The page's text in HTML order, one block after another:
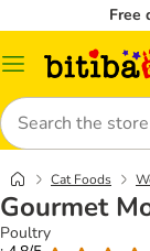
Free
Catalog
Search
Cat Foods
Gourmet
Poultry